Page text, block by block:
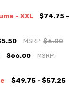
- XXL
$74.75 -
MSRP:$6.00
$66.00
MSRP:
$49.75 - $57.25